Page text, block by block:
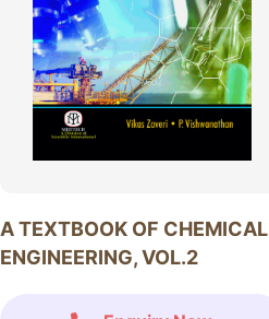
A TEXTBOOK OF CHEMICAL
ENGINEERING, VOL.2